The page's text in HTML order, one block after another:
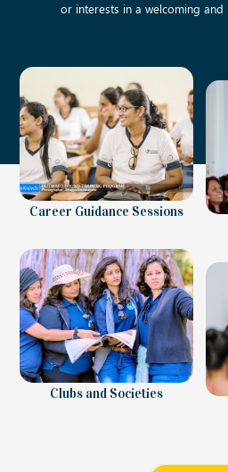
or interests in a welcoming and
Career Guidance Sessions
Clubs and Societies